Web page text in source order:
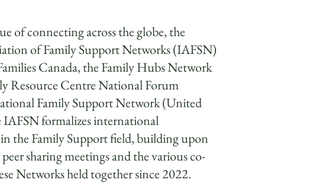
of connecting across the globe, the
of Family Support Networks (IAFSN)
Canada, the Family Hubs Network
Resource Centre National Forum
Family Support Network (United
IAFSN formalizes international
the Family Support field, building upon
sharing meetings and the various co-
Networks held together since 2022.